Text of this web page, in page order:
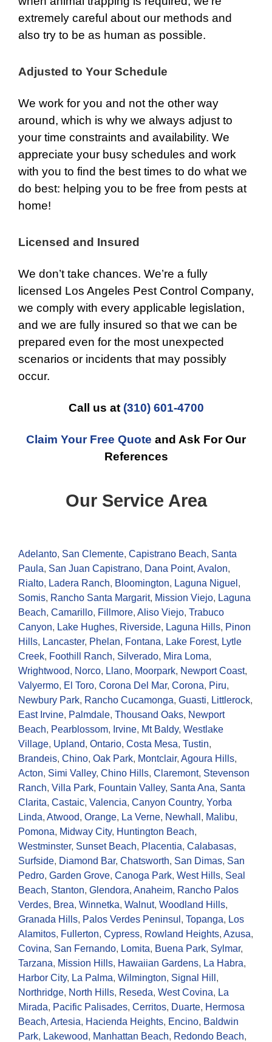
extremely careful about our methods and
also try to be as human as possible.
Adjusted to Your Schedule
We work for you and not the other way
around, which is why we always adjust to
your time constraints and availability. We
appreciate your busy schedules and work
with you to find the best times to do what we
do best: helping you to be free from pests at
home!
Licensed and Insured
We don’t take chances. We’re a fully
licensed Los Angeles Pest Control Company,
we comply with every applicable legislation,
and we are fully insured so that we can be
prepared even for the most unexpected
scenarios or incidents that may possibly
occur.
Call us at (310) 601-4700
Claim Your Free Quote and Ask For Our
References
Our Service Area
Adelanto, San Clemente, Capistrano Beach, Santa
Paula, San Juan Capistrano, Dana Point, Avalon,
Rialto, Ladera Ranch, Bloomington, Laguna Niguel ,
Somis, Rancho Santa Margarit, Mission Viejo, Laguna
Beach, Camarillo, Fillmore, Aliso Viejo, Trabuco
Canyon, Lake Hughes, Riverside, Laguna Hills, Pinon
Hills, Lancaster, Phelan, Fontana, Lake Forest, Lytle
Creek, Foothill Ranch, Silverado, Mira Loma,
Wrightwood, Norco, Llano, Moorpark, Newport Coast,
Valyermo, El Toro, Corona Del Mar, Corona, Piru,
Newbury Park, Rancho Cucamonga, Guasti, Littlerock,
East Irvine, Palmdale, Thousand Oaks, Newport
Beach, Pearblossom, Irvine, Mt Baldy, Westlake
Village, Upland, Ontario, Costa Mesa, Tustin,
Brandeis, Chino, Oak Park, Montclair, Agoura Hills,
Acton, Simi Valley, Chino Hills, Claremont, Stevenson
Ranch, Villa Park, Fountain Valley, Santa Ana, Santa
Clarita, Castaic, Valencia, Canyon Country, Yorba
Linda, Atwood, Orange, La Verne, Newhall , Malibu,
Pomona, Midway City, Huntington Beach,
Westminster, Sunset Beach, Placentia, Calabasas,
Surfside, Diamond Bar, Chatsworth, San Dimas, San
Pedro, Garden Grove, Canoga Park, West Hills, Seal
Beach, Stanton, Glendora, Anaheim, Rancho Palos
Verdes, Brea, Winnetka, Walnut, Woodland Hills,
Granada Hills, Palos Verdes Peninsul , Topanga, Los
Alamitos, Fullerton, Cypress, Rowland Heights, Azusa,
Covina, San Fernando, Lomita, Buena Park, Sylmar,
Tarzana, Mission Hills, Hawaiian Gardens, La Habra,
Harbor City, La Palma, Wilmington, Signal Hill ,
Northridge, North Hills, Reseda, West Covina, La
Mirada, Pacific Palisades, Cerritos, Duarte, Hermosa
Beach, Artesia, Hacienda Heights, Encino, Baldwin
Park, Lakewood, Manhattan Beach, Redondo Beach,